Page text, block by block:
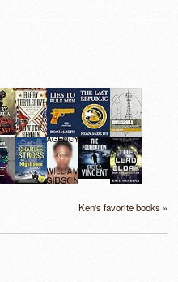
Ken's favorite books »